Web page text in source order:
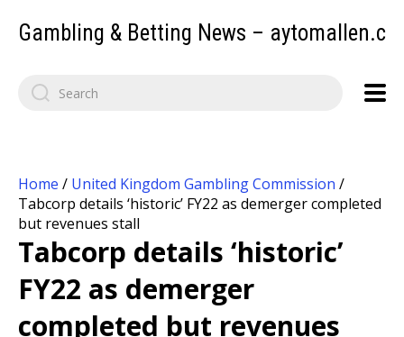
Gambling & Betting News –
Home / United Kingdom Gambling Commission /
Tabcorp details ‘historic’ FY22 as demerger completed
but revenues stall
Tabcorp details ‘historic’
FY22 as demerger
completed but revenues